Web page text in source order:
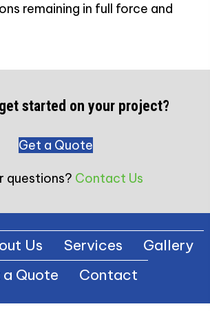
remaining in full force and
started on your project?
Get a Quote
questions? Contact Us
Us Services
Gallery
a Quote
Contact